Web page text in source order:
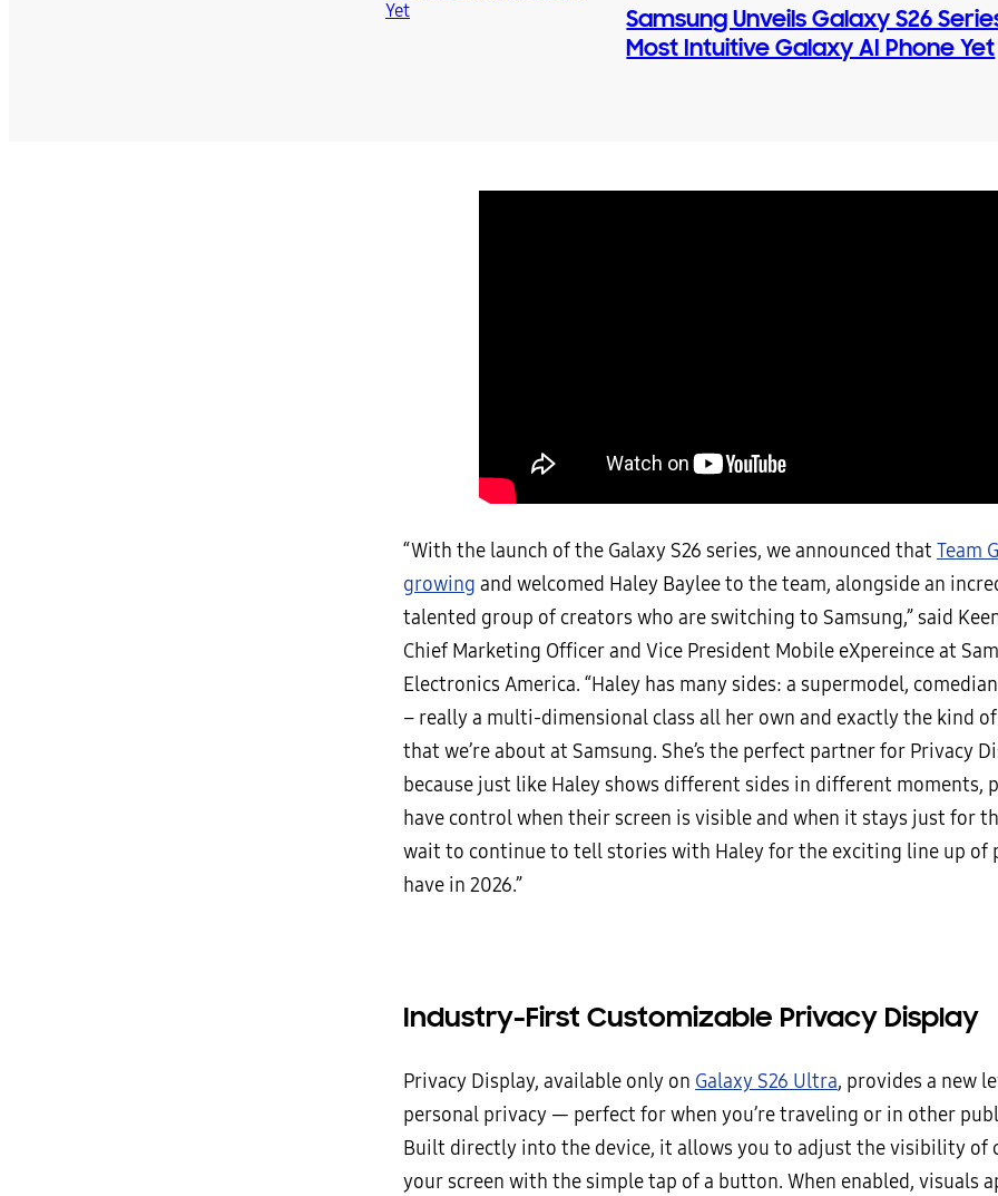
Samsung Unveils Galaxy S26
Most Intuitive Galaxy AI Phone Yet
“With the launch of the Galaxy S26 series, we announced that Team
growing and welcomed Haley Baylee to the team, alongside an
talented group of creators who are switching to Samsung,” said
Chief Marketing Officer and Vice President Mobile eXpereince at
Electronics America. “Haley has many sides: a supermodel,
– really a multi-dimensional class all her own and exactly the kind
that we’re about at Samsung. She’s the perfect partner for Privacy
because just like Haley shows different sides in different moments,
have control when their screen is visible and when it stays just for
wait to continue to tell stories with Haley for the exciting line up of
have in 2026.”
Industry-First Customizable Privacy Display
Privacy Display, available only on Galaxy S26 Ultra, provides a new
personal privacy — perfect for when you’re traveling or in other
Built directly into the device, it allows you to adjust the visibility of
your screen with the simple tap of a button. When enabled, visuals